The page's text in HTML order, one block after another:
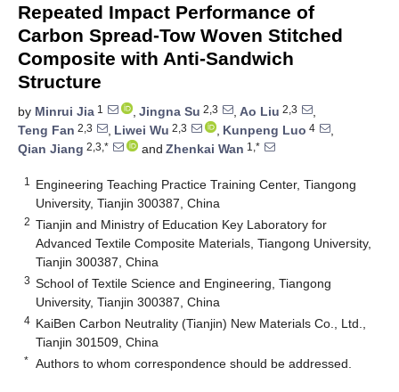
Repeated Impact Performance of
Carbon Spread-Tow Woven Stitched
Composite with Anti-Sandwich
Structure
by Minrui Jia 1 , Jingna Su 2,3 , Ao Liu 2,3
,
Teng Fan 2,3 , Liwei Wu 2,3 , Kunpeng Luo 4
,
Qian Jiang 2,3,* and Zhenkai Wan 1,*
1
Engineering Teaching Practice Training Center, Tiangong
University, Tianjin 300387, China
2 Tianjin and Ministry of Education Key Laboratory for
Advanced Textile Composite Materials, Tiangong University,
Tianjin 300387, China
3 School of Textile Science and Engineering, Tiangong
University, Tianjin 300387, China
4 KaiBen Carbon Neutrality (Tianjin) New Materials Co., Ltd.,
Tianjin 301509, China
* Authors to whom correspondence should be addressed.